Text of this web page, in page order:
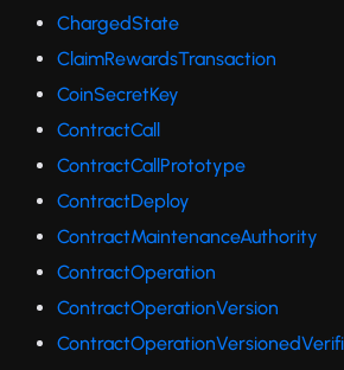
ChargedState
ClaimRewardsTransaction
CoinSecretKey
ContractCall
ContractCallPrototype
ContractDeploy
ContractMaintenanceAuthority
ContractOperation
ContractOperationVersion